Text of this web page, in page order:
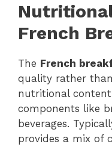
French
The French
quality rather
nutritional content
components like
beverages.
provides a mix of